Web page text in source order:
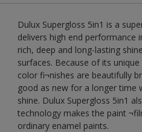
Dulux Supergloss 5in1 is a
delivers high end performance
rich, deep and long-lasting
surfaces. Because of its
color fi¬nishes are beautifully
good as new for a longer time
shine. Dulux Supergloss 5in1
technology makes the paint
ordinary enamel paints.